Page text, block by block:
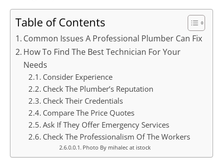
Table of Contents
Common Issues A Professional Plumber Can Fix
How To Find The Best Technician For Your
Needs
Consider Experience
Check The Plumber’s Reputation
Check Their Credentials
Compare The Price Quotes
Ask If They Offer Emergency Services
Check The Professionalism Of The Workers
Photo By mihalec at istock